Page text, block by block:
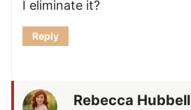
I eliminate it?
Reply
Rebecca Hubbell